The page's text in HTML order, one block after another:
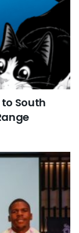
to South